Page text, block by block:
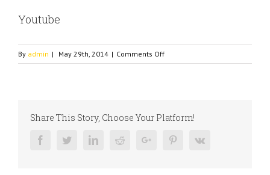
Youtube
By admin | May 29th, 2014 | Comments Offon
Youtube
Share This Story, Choose Your Platform!
FacebookTwitterLinkedinRedditGoogle+ PinterestVk